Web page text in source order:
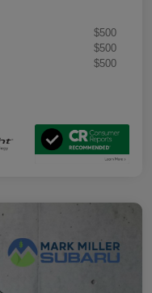
$500
$500
$500